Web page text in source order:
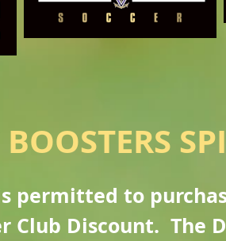
permitted to
Discount. The